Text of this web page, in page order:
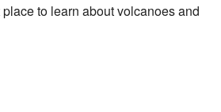
to learn about volcanoes and